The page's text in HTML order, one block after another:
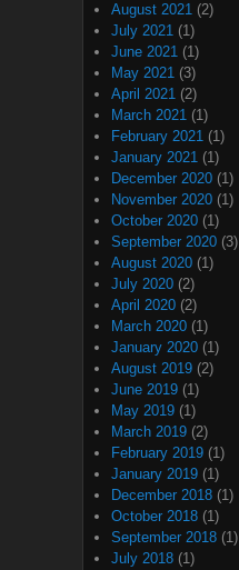
August 2021 (2)
July 2021 (1)
June 2021 (1)
May 2021 (3)
April 2021 (2)
March 2021 (1)
February 2021 (1)
January 2021 (1)
December 2020 (1)
November 2020 (1)
October 2020 (1)
September 2020 (3)
August 2020 (1)
July 2020 (2)
April 2020 (2)
March 2020 (1)
January 2020 (1)
August 2019 (2)
June 2019 (1)
May 2019 (1)
March 2019 (2)
February 2019 (1)
January 2019 (1)
December 2018 (1)
October 2018 (1)
September 2018 (1)
July 2018 (1)